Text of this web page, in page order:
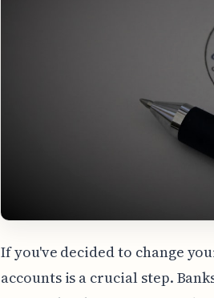
If you've decided to change
accounts is a crucial step.